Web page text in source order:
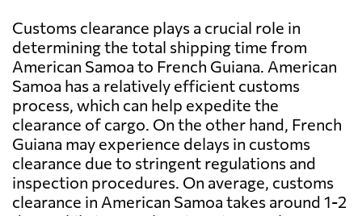
Customs clearance plays a crucial role in
determining the total shipping time from
American Samoa to French Guiana. American
Samoa has a relatively efficient customs
process, which can help expedite the
clearance of cargo. On the other hand, French
Guiana may experience delays in customs
clearance due to stringent regulations and
inspection procedures. On average, customs
clearance in American Samoa takes around 1-2